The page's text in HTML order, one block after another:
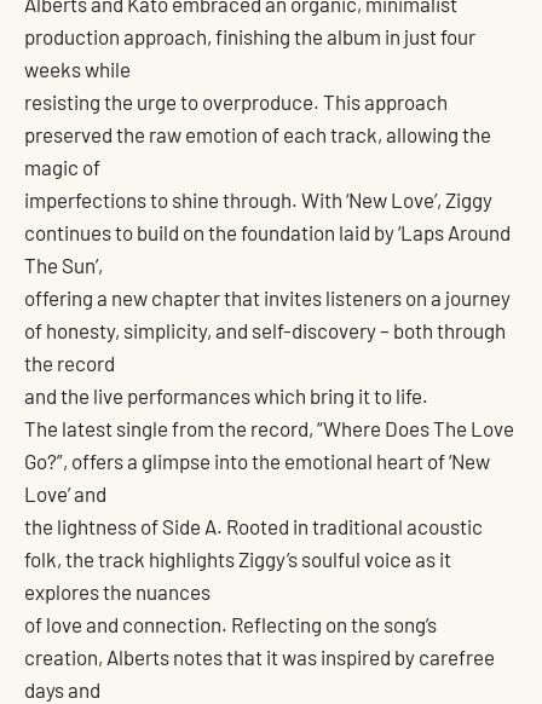
Alberts and Kato embraced an organic, minimalist
production approach, finishing the album in just four
weeks while
resisting the urge to overproduce. This approach
preserved the raw emotion of each track, allowing the
magic of
imperfections to shine through. With ‘New Love’, Ziggy
continues to build on the foundation laid by ‘Laps Around
The Sun’,
offering a new chapter that invites listeners on a journey
of honesty, simplicity, and self-discovery – both through
the record
and the live performances which bring it to life.
The latest single from the record, “Where Does The Love
Go?”, offers a glimpse into the emotional heart of ‘New
Love’ and
the lightness of Side A. Rooted in traditional acoustic
folk, the track highlights Ziggy’s soulful voice as it
explores the nuances
of love and connection. Reflecting on the song’s
creation, Alberts notes that it was inspired by carefree
days and